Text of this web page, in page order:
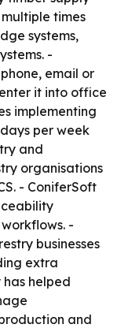
times
systems,
-
email or
it into office
implementing
per week
and
organisations
- ConiferSoft
-
businesses
extra
helped
and